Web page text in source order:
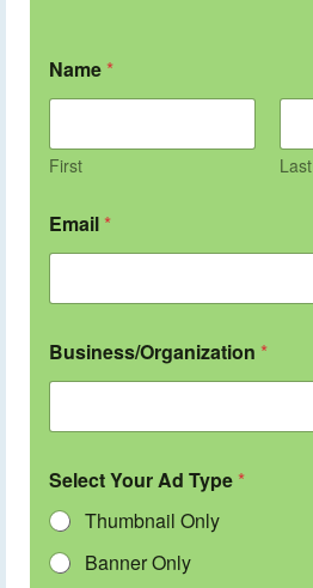
Name *
First Last
Email *
Business/Organization *
Select Your Ad Type *
Thumbnail Only
Banner Only